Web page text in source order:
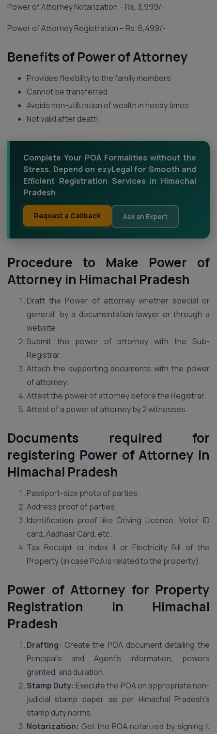
Power of Attorney Notarization – Rs. 3,999/-
Power of Attorney Registration – Rs. 6,499/-
Benefits of Power of Attorney
Provides flexibility to the family members
Cannot be transferred
Avoids non-utilization of wealth in needy times
Not valid after death
Complete Your POA Formalities without the
Stress. Depend on ezyLegal for Smooth and
Efficient Registration Services in Himachal
Pradesh
Request a Callback Ask an Expert
Procedure to Make Power of
Attorney in Himachal Pradesh
Draft the Power of attorney whether special or
general, by a documentation lawyer or through a
website
Submit the power of attorney with the Sub-
Registrar.
Attach the supporting documents with the power
of attorney.
Attest the power of attorney before the Registrar.
Attest of a power of attorney by 2 witnesses.
Documents required for
registering Power of Attorney in
Himachal Pradesh
Passport-size photo of parties.
Address proof of parties.
Identification proof like Driving License, Voter ID
card, Aadhaar Card, etc.
Tax Receipt or Index II or Electricity Bill of the
Property (in case PoA is related to the property).
Power of Attorney for Property
Registration in Himachal
Pradesh
Drafting: Create the POA document detailing the
Principal’s and Agent’s information, powers
granted, and duration.
Stamp Duty: Execute the POA on appropriate non-
judicial stamp paper as per Himachal Pradesh’s
stamp duty norms.
Notarization: Get the POA notarized by signing it